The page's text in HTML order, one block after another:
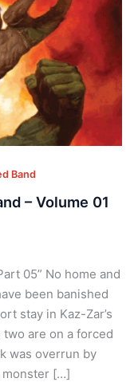
Band
– Volume 01
05” No home and
been banished
stay in Kaz-Zar’s
are on a forced
was overrun by
monster […]